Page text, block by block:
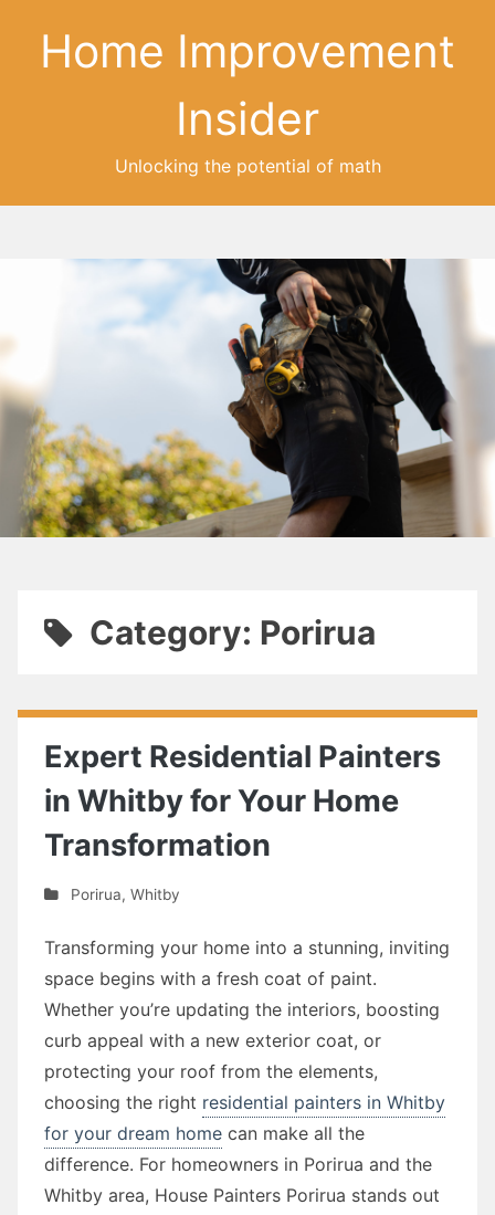
Home Improvement
Insider
Unlocking the potential of math
Category: Porirua
Expert Residential Painters
in Whitby for Your Home
Transformation
Porirua, Whitby
Transforming your home into a stunning, inviting
space begins with a fresh coat of paint.
Whether you’re updating the interiors, boosting
curb appeal with a new exterior coat, or
protecting your roof from the elements,
choosing the right residential painters in Whitby
for your dream home can make all the
difference. For homeowners in Porirua and the
Whitby area, House Painters Porirua stands out